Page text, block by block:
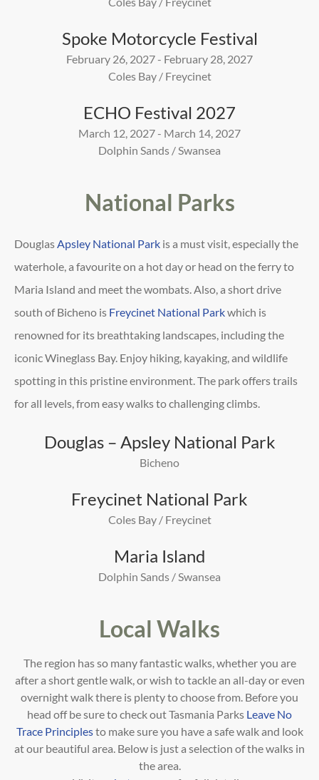
Spoke Motorcycle Festival
February 26, 2027 - February 28, 2027
Coles Bay / Freycinet
ECHO Festival 2027
March 12, 2027 - March 14, 2027
Dolphin Sands / Swansea
National Parks
Douglas Apsley National Park is a must visit, especially the
waterhole, a favourite on a hot day or head on the ferry to
Maria Island and meet the wombats. Also, a short drive
south of Bicheno is Freycinet National Parkwhich is
renowned for its breathtaking landscapes, including the
iconicWineglass Bay. Enjoy hiking, kayaking, and wildlife
spotting in this pristine environment. The park offers trails
forall levels, from easy walks to challenging climbs.
Douglas – Apsley National Park
Bicheno
Freycinet National Park
Coles Bay / Freycinet
Maria Island
Dolphin Sands / Swansea
Local Walks
The region has so many fantastic walks, whether you are
after a short gentle walk, or wish to tackle an all-day or even
overnight walk there is plenty to choose from. Before you
head off be sure to check out Tasmania Parks Leave No
Trace Principlesto make sure you have a safe walk and look
at our beautiful area. Below is just a selection of the walks in
the area.